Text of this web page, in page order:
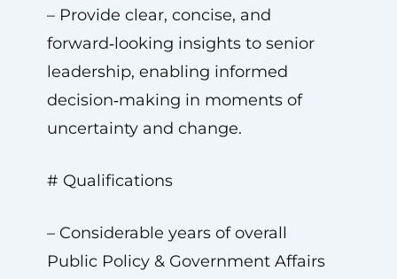
– Provide clear, concise, and
forward‑looking insights to senior
leadership, enabling informed
decision‑making in moments of
uncertainty and change.
# Qualifications
– Considerable years of overall
Public Policy & Government Affairs